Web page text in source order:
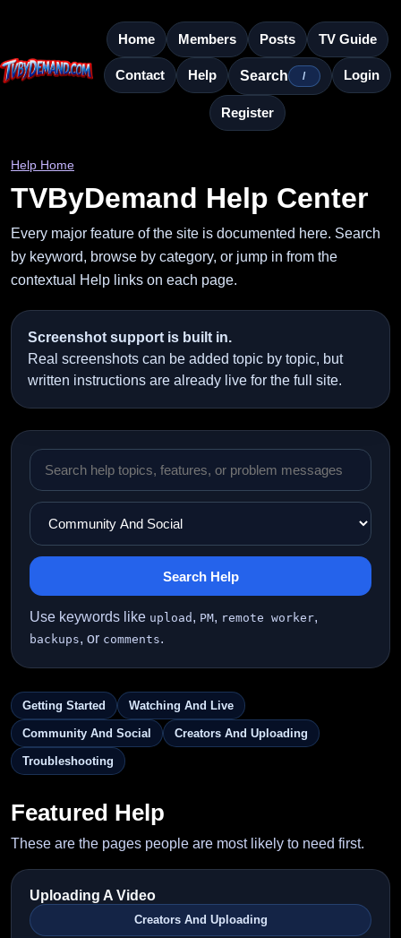
Home Members Posts TV Guide
Contact Help Search / Login
Register
Help Home
TVByDemand Help Center
Every major feature of the site is documented here. Search
by keyword, browse by category, or jump in from the
contextual Help links on each page.
Screenshot support is built in.
Real screenshots can be added topic by topic, but
written instructions are already live for the full site.
Search Help
Use keywords like upload , PM, remote worker,
backups, or comments.
Getting Started Watching And Live
Community And Social Creators And Uploading
Troubleshooting
Featured Help
These are the pages people are most likely to need first.
Uploading A Video
Creators And Uploading